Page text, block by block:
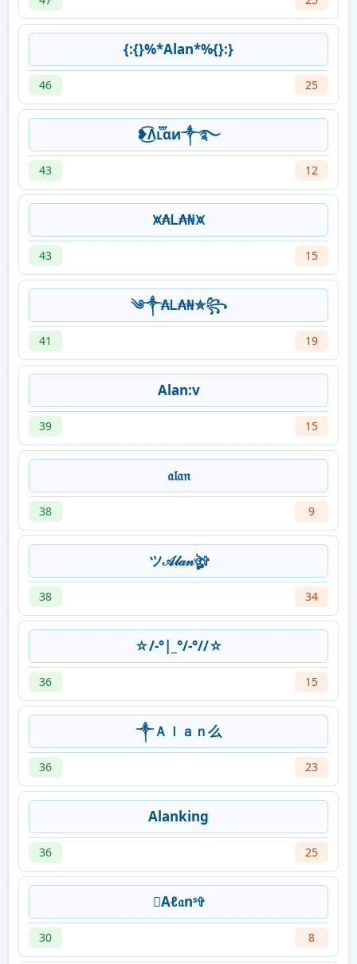
{:{}%*Alan*%{}:}
46 25
❥͜͡Λʟ፝֟αи༒࿐
43 12
⩙₳Ꮮ₳₦⩙
43 15
༄༒₳Ꮮ₳₦✮꧂
41 19
Alan:v
39 15
𝔞𝔩𝔞𝔫
38 9
ツ𝒜𝓁𝒶𝓃ঔৣ✞
38 34
☆/-°|_°/-°//☆
36 15
༒Ａｌａｎ么
36 23
Alanking
36 25
Aℓ𝔞nˢ✞
30 8